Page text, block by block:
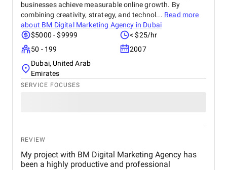
businesses achieve measurable online growth. By
combining creativity, strategy, and technol... Read more
about BM Digital Marketing Agency in Dubai
$5000 - $9999
< $25/hr
50 - 199
2007
Dubai, United Arab
Emirates
SERVICE FOCUSES
REVIEW
My project with BM Digital Marketing Agency has
been a highly productive and professional